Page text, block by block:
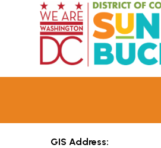
Skip to main content
GIS Address: